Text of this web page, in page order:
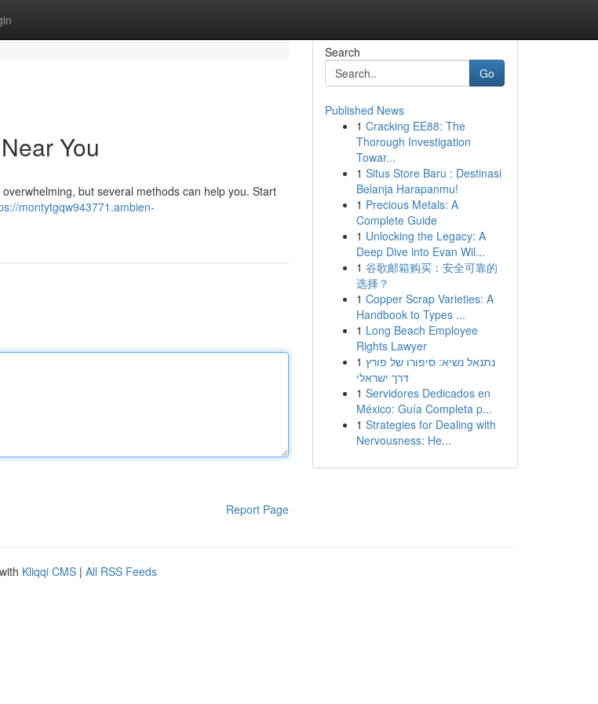
You
but several methods can help you. Start
montytgqw943771.ambien-
Report Page
Search
Go
Published News
1 Cracking EE88: The
Thorough Investigation
Towar...
1 Situs Store Baru : Destinasi
Belanja Harapanmu!
1 Precious Metals: A
Complete Guide
1 Unlocking the Legacy: A
Deep Dive into Evan Wil...
1 谷歌邮箱购买：安全可靠的
选择？
1 Copper Scrap Varieties: A
Handbook to Types ...
1 Long Beach Employee
Rights Lawyer
1 נתנאל נשיא: סיפורו של פורץ
דרך ישראלי
1 Servidores Dedicados en
México: Guía Completa p...
1 Strategies for Dealing with
Nervousness: He...
Kliqqi CMS | All RSS Feeds